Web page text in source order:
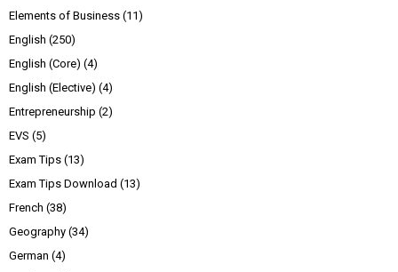
Elements of Business (11)
English (250)
English (Core) (4)
English (Elective) (4)
Entrepreneurship (2)
EVS (5)
Exam Tips (13)
Exam Tips Download (13)
French (38)
Geography (34)
German (4)